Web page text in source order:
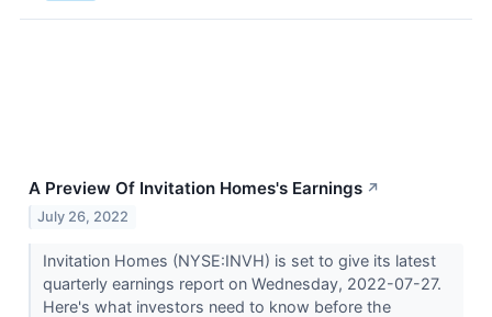
A Preview Of Invitation Homes's Earnings ↗
July 26, 2022
Invitation Homes (NYSE:INVH) is set to give its latest
quarterly earnings report on Wednesday, 2022-07-27.
Here's what investors need to know before the